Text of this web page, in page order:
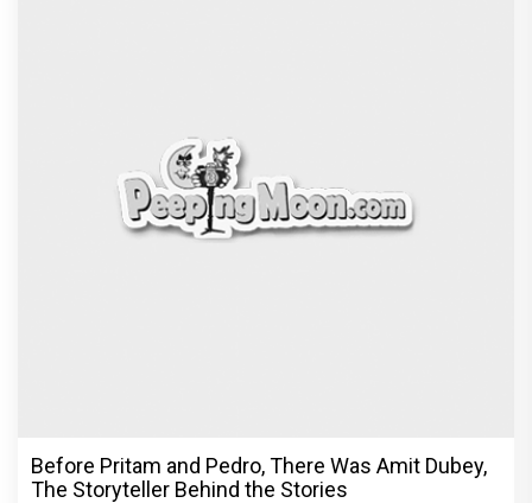
Before Pritam and Pedro, There Was Amit Dubey,
The Storyteller Behind the Stories